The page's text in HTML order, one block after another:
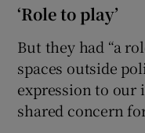
‘Role to play’
But they had “a
spaces outside
expression to our
shared concern